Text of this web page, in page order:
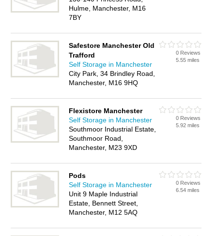
Hulme, Manchester, M16
7BY
Safestore Manchester Old
Trafford
Self Storage in Manchester
City Park, 34 Brindley Road,
Manchester, M16 9HQ
0 Reviews
5.55 miles
Flexistore Manchester
Self Storage in Manchester
Southmoor Industrial Estate,
Southmoor Road,
Manchester, M23 9XD
0 Reviews
5.92 miles
Pods
Self Storage in Manchester
Unit 9 Maple Industrial
Estate, Bennett Street,
Manchester, M12 5AQ
0 Reviews
6.54 miles